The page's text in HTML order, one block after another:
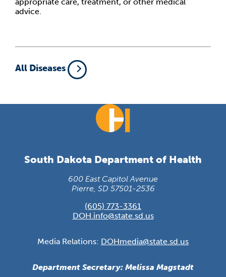
advice.
All Diseases
South Dakota Department of Health
600 East Capitol Avenue
Pierre, SD 57501-2536
(605) 773-3361
DOH.info@state.sd.us
Media Relations: DOHmedia@state.sd.us
Department Secretary: Melissa Magstadt